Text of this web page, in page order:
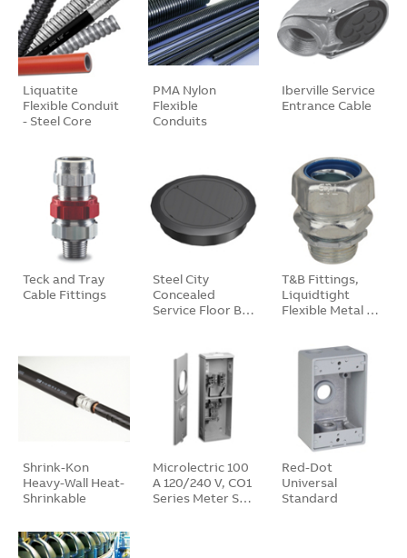
Liquatite
Flexible Conduit
- Steel Core
PMA Nylon
Flexible
Conduits
Iberville Service
Entrance Cable
Teck and Tray
Cable Fittings
Steel City
Concealed
Service Floor B…
T&B Fittings,
Liquidtight
Flexible Metal …
Shrink-Kon
Heavy-Wall Heat-
Shrinkable
Microlectric 100
A 120/240 V, CO1
Series Meter S…
Red-Dot
Universal
Standard